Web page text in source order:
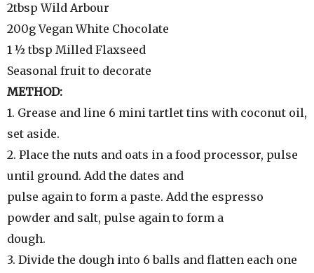
2tbsp Wild Arbour
200g Vegan White Chocolate
1 ½ tbsp Milled Flaxseed
Seasonal fruit to decorate
METHOD:
1. Grease and line 6 mini tartlet tins with coconut oil,
set aside.
2. Place the nuts and oats in a food processor, pulse
until ground. Add the dates and
pulse again to form a paste. Add the espresso
powder and salt, pulse again to form a
dough.
3. Divide the dough into 6 balls and flatten each one